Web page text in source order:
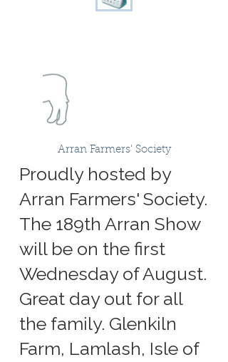
Arran Farmers' Society
Proudly hosted by
Arran Farmers' Society.
The 189th Arran Show
will be on the first
Wednesday of August.
Great day out for all
the family. Glenkiln
Farm, Lamlash, Isle of